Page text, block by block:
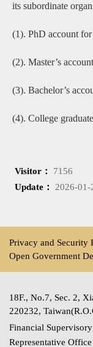
its subordinate
(1). PhD account
(2). Master’s
(3). Bachelor’s
(4). College
Visitor： 7156
Update： 2026-01-
Privacy and Security
Open Government
18F., No.7, Sec. 2,
220232,
Financial
Representative